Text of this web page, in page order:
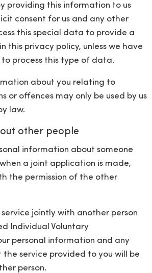
providing this information to us
consent for us and any other
this special data to provide a
this privacy policy, unless we have
process this type of data.
about you relating to
or offences may only be used by us
law.
other people
information about someone
a joint application is made,
the permission of the other
jointly with another person
Individual Voluntary
personal information and any
service provided to you will be
person.